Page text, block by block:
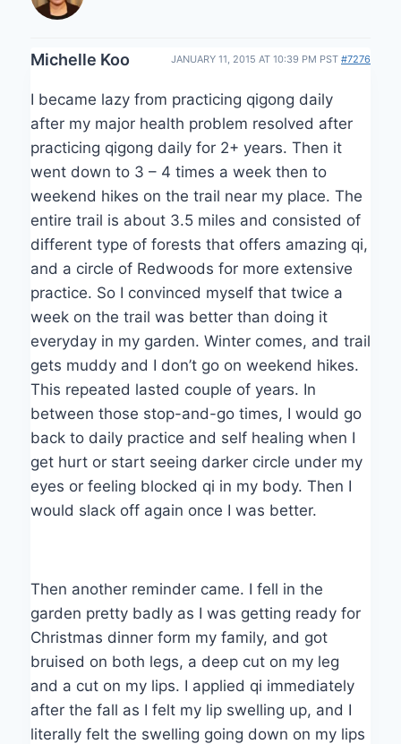
Michelle Koo JANUARY 11, 2015 AT 10:39 PM PST #7276
I became lazy from practicing qigong daily
after my major health problem resolved after
practicing qigong daily for 2+ years. Then it
went down to 3 – 4 times a week then to
weekend hikes on the trail near my place. The
entire trail is about 3.5 miles and consisted of
different type of forests that offers amazing qi,
and a circle of Redwoods for more extensive
practice. So I convinced myself that twice a
week on the trail was better than doing it
everyday in my garden. Winter comes, and trail
gets muddy and I don’t go on weekend hikes.
This repeated lasted couple of years. In
between those stop-and-go times, I would go
back to daily practice and self healing when I
get hurt or start seeing darker circle under my
eyes or feeling blocked qi in my body. Then I
would slack off again once I was better.
Then another reminder came. I fell in the
garden pretty badly as I was getting ready for
Christmas dinner form my family, and got
bruised on both legs, a deep cut on my leg
and a cut on my lips. I applied qi immediately
after the fall as I felt my lip swelling up, and I
literally felt the swelling going down on my lips